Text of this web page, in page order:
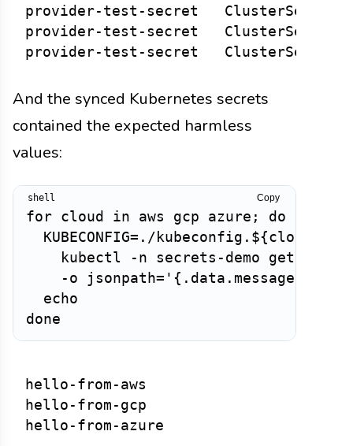
provider-test-secret
provider-test-secret
And the synced Kubernetes secrets
contained the expected harmless
values:
for cloud in aws gcp azure; do
KUBECONFIG=./
kubectl -n secrets-demo get
-o jsonpath='{.data.message}' |
  echo
Copy
hello-from-aws
hello-from-gcp